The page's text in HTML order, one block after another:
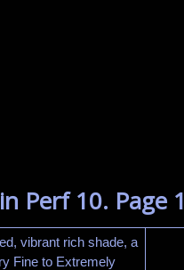
Perf 10. Page 1
vibrant rich shade, a
Fine to Extremely